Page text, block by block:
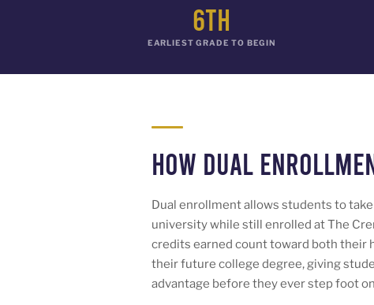
6th
EARLIEST GRADE TO BEGIN
How Dual
Dual enrollment allows students to
university while still enrolled at The
credits earned count toward both their
their future college degree, giving
advantage before they ever step foot